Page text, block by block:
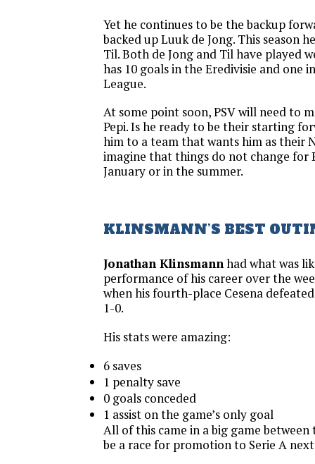
Yet he continues to be the backup
backed up Luuk de Jong. This season
Til. Both de Jong and Til have played
has 10 goals in the Eredivisie and one
League.
At some point soon, PSV will need to
Pepi. Is he ready to be their starting
him to a team that wants him as their
imagine that things do not change for
January or in the summer.
KLINSMANN’S BEST
Jonathan Klinsmannhad what was
performance of his career over the
when his fourth-place Cesena
1-0.
His stats were amazing:
6 saves
1 penalty save
0 goals conceded
1 assist on the game’s only goal
All of this came in a big game
be a race for promotion to Serie A next